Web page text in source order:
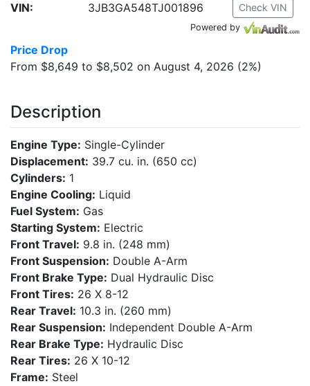
VIN:
3JB3GA548TJ001896 Check VIN
Powered by
Price Drop
From $8,649 to $8,502 on August 4, 2026 (2%)
Description
Engine Type: Single-Cylinder
Displacement: 39.7 cu. in. (650 cc)
Cylinders: 1
Engine Cooling: Liquid
Fuel System: Gas
Starting System: Electric
Front Travel: 9.8 in. (248 mm)
Front Suspension: Double A-Arm
Front Brake Type: Dual Hydraulic Disc
Front Tires: 26 X 8-12
Rear Travel: 10.3 in. (260 mm)
Rear Suspension: Independent Double A-Arm
Rear Brake Type: Hydraulic Disc
Rear Tires: 26 X 10-12
Frame: Steel